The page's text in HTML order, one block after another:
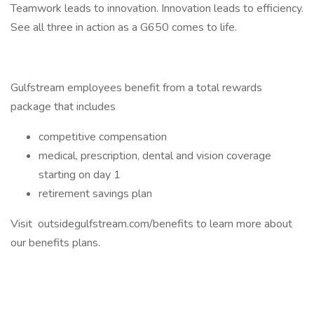
Teamwork leads to innovation. Innovation leads to efficiency.
See all three in action as a G650 comes to life.
Gulfstream employees benefit from a total rewards
package that includes
competitive compensation
medical, prescription, dental and vision coverage
starting on day 1
retirement savings plan
Visit outsidegulfstream.com/benefits to learn more about
our benefits plans.